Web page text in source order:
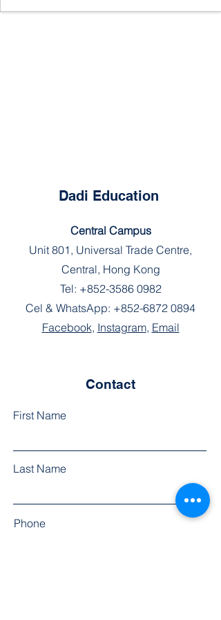
Dadi Education
Central Campus
Unit 801, Universal Trade Centre,
Central, Hong Kong
Tel: +852-3586 0982
Cel & WhatsApp: +852-6872 0894
Facebook, Instagram, Email
Contact
First Name
Last Name
Phone